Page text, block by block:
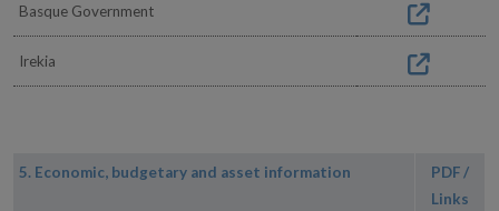
Basque Government
Irekia
5. Economic, budgetary and asset information
PDF /
Links